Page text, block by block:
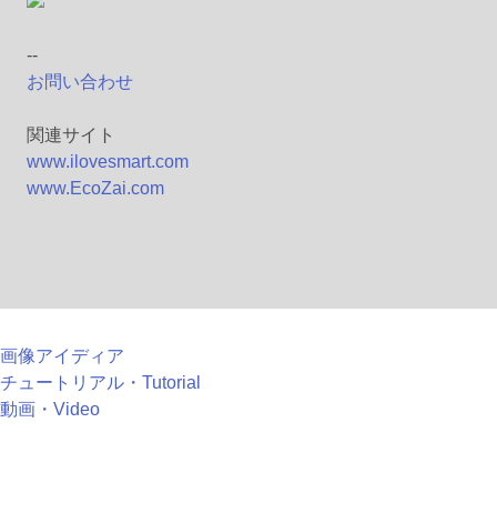
--
お問い合わせ
関連サイト
www.ilovesmart.com
www.EcoZai.com
画像アイディア
チュートリアル・Tutorial
動画・Video